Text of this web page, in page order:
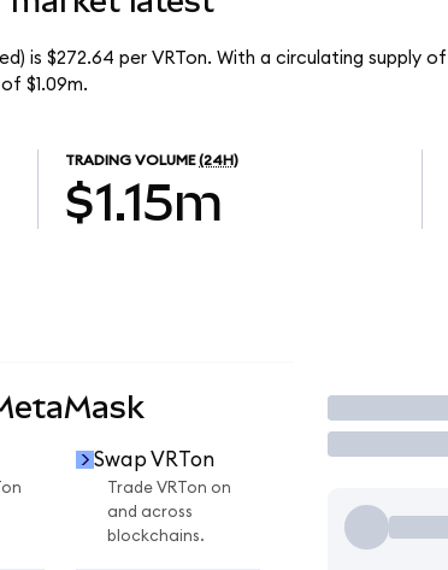
is $272.64 per VRTon. With a circulating supply
$1.09m.
TRADING VOLUME (24H)
$1.15m
Swap VRTon
Trade VRTon on
and across
blockchains.
Trade